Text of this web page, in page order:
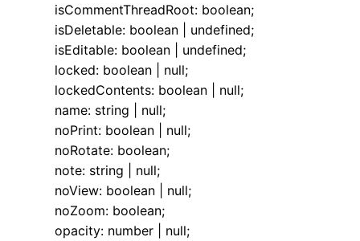
isCommentThreadRoot: boolean;
isDeletable: boolean undefined;
isEditable: boolean undefined;
locked: boolean null;
lockedContents: boolean null;
name: string null;
noPrint: boolean null;
noRotate: boolean;
note: string null;
noView: boolean null;
noZoom: boolean;
opacity: number null;